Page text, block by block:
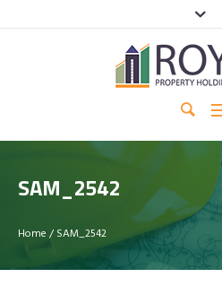
SAM_2542
Home / SAM_2542